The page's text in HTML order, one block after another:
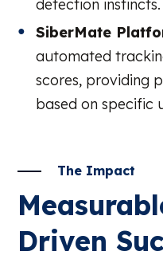
detection instincts.
SiberMate
automated
scores, providing
based on specific
The Impact
Driven